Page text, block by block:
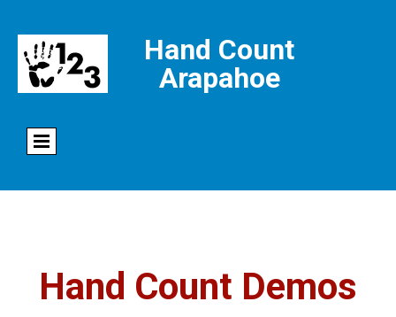
Hand Count
Arapahoe
Hand Count Demos